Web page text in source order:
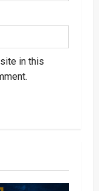
in this